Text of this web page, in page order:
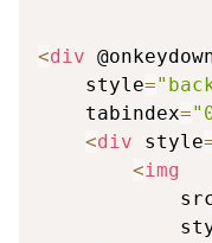
<div
    style
=
    tabindex
=
<div style
<img